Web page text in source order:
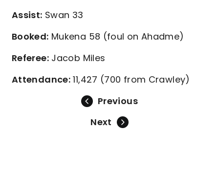
Assist: Swan 33
Booked: Mukena 58 (foul on Ahadme)
Referee:Jacob Miles
Attendance: 11,427 (700 from Crawley)
Previous
Next